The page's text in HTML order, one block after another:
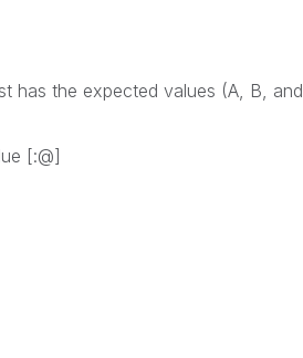
has the expected values (A, B, and
[:@]